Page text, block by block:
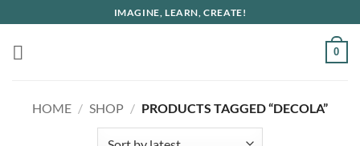
to
content
IMAGINE, LEARN, CREATE!
0
HOME / SHOP / PRODUCTS TAGGED “DECOLA”